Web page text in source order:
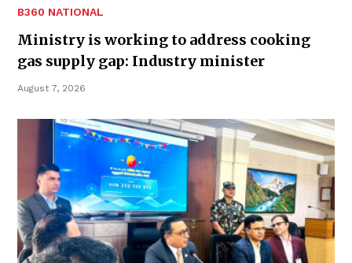
B360 NATIONAL
Ministry is working to address cooking
gas supply gap: Industry minister
August 7, 2026